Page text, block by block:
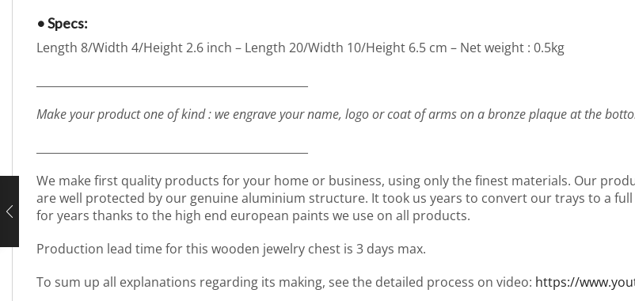
• Specs:
Length 8/Width 4/Height 2.6 inch – Length 20/Width 10/Height 6.5 cm – Net weight : 0.5kg
Make your product one of kind : we engrave your name, logo or coat of arms on a bronze plaque at the
We make first quality products for your home or business, using only the finest materials. Our
are well protected by our genuine aluminium structure. It took us years to convert our trays to a
for years thanks to the high end european paints we use on all products.
Production lead time for this wooden jewelry chest is 3 days max.
To sum up all explanations regarding its making, see the detailed process on video: https://